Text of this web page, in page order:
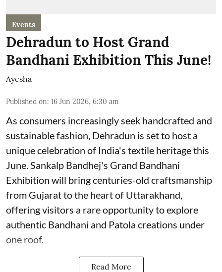
Events
Dehradun to Host Grand
Bandhani Exhibition This June!
Ayesha
Published on: 16 Jun 2026, 6:30 am
As consumers increasingly seek handcrafted and
sustainable fashion, Dehradun is set to host a
unique celebration of India's textile heritage this
June. Sankalp Bandhej's Grand Bandhani
Exhibition will bring centuries-old craftsmanship
from Gujarat to the heart of Uttarakhand,
offering visitors a rare opportunity to explore
authentic Bandhani and Patola creations under
one roof.
Read More